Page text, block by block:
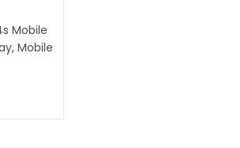
Mobile
Mobile